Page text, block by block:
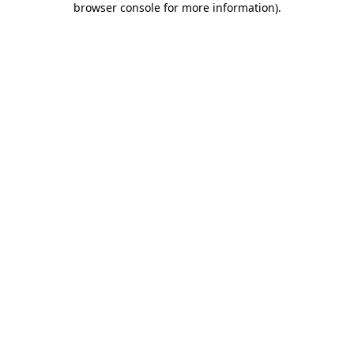
browser console for more information).